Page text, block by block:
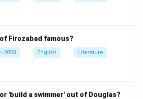
Firozabad famous?
2023 English Literature
'build a swimmer' out of Douglas?